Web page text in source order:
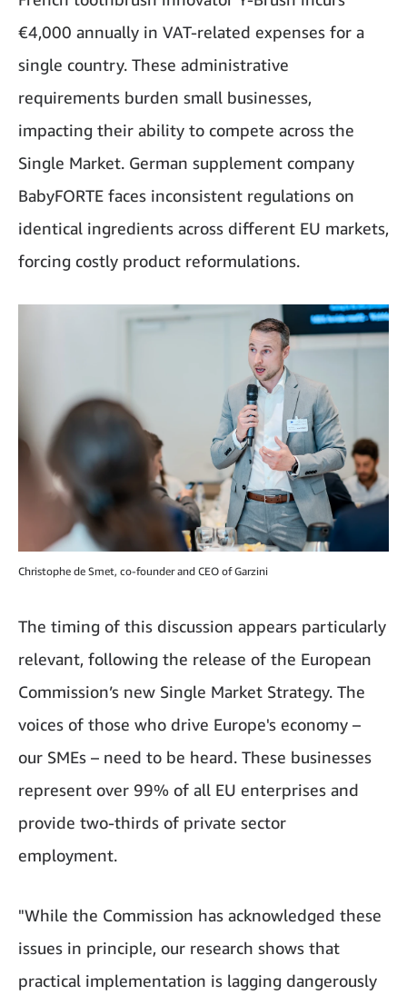
€4,000 annually in VAT-related expenses for a
single country. These administrative
requirements burden small businesses,
impacting their ability to compete across the
Single Market. German supplement company
BabyFORTE faces inconsistent regulations on
identical ingredients across different EU markets,
forcing costly product reformulations.
Christophe de Smet, co-founder and CEO of Garzini
The timing of this discussion appears particularly
relevant, following the release of the European
Commission’s new Single Market Strategy. The
voices of those who drive Europe's economy –
our SMEs – need to be heard. These businesses
represent over 99% of all EU enterprises and
provide two-thirds of private sector
employment.
"While the Commission has acknowledged these
issues in principle, our research shows that
practical implementation is lagging dangerously